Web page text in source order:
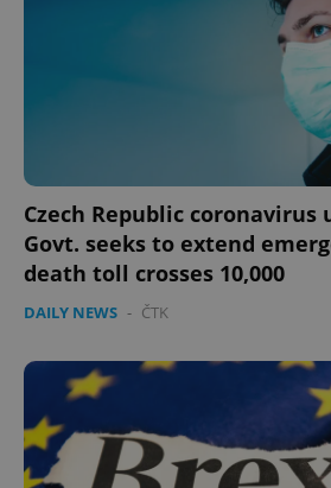
Czech Republic coronavirus
Govt. seeks to extend
death toll crosses 10,000
DAILY NEWS - ČTK
PHPSESSID